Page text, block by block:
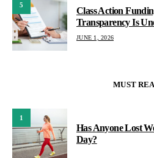
5
Class Action
Transparency Is
JUNE 1, 2026
MUST
1
Has Anyone Lost
Day?